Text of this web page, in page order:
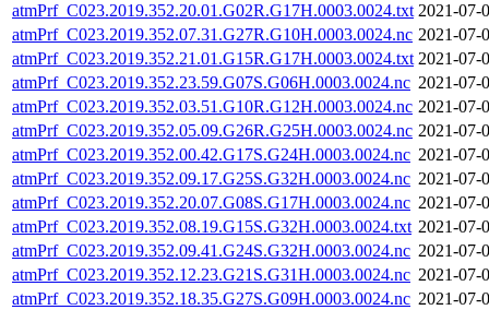
atmPrf_C023.2019.352.20.01.G02R.G17H.0003.0024.txt 2021-07-
atmPrf_C023.2019.352.07.31.G27R.G10H.0003.0024.nc 2021-07-
atmPrf_C023.2019.352.21.01.G15R.G17H.0003.0024.txt 2021-07-
atmPrf_C023.2019.352.23.59.G07S.G06H.0003.0024.nc 2021-07-
atmPrf_C023.2019.352.03.51.G10R.G12H.0003.0024.nc 2021-07-
atmPrf_C023.2019.352.05.09.G26R.G25H.0003.0024.nc 2021-07-
atmPrf_C023.2019.352.00.42.G17S.G24H.0003.0024.nc 2021-07-
atmPrf_C023.2019.352.09.17.G25S.G32H.0003.0024.nc 2021-07-
atmPrf_C023.2019.352.20.07.G08S.G17H.0003.0024.nc 2021-07-
atmPrf_C023.2019.352.08.19.G15S.G32H.0003.0024.txt 2021-07-
atmPrf_C023.2019.352.09.41.G24S.G32H.0003.0024.nc 2021-07-
atmPrf_C023.2019.352.12.23.G21S.G31H.0003.0024.nc 2021-07-
atmPrf_C023.2019.352.18.35.G27S.G09H.0003.0024.nc 2021-07-